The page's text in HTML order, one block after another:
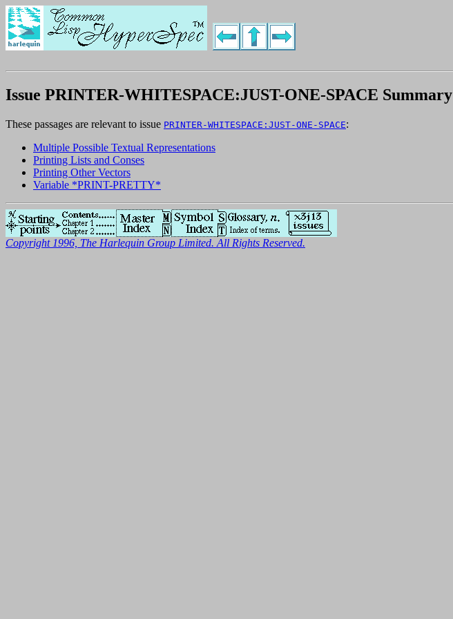
Issue PRINTER-WHITESPACE:JUST-ONE-SPACE Summary
These passages are relevant to issue PRINTER-WHITESPACE:JUST-ONE-SPACE:
Multiple Possible Textual Representations
Printing Lists and Conses
Printing Other Vectors
Variable *PRINT-PRETTY*
Copyright 1996, The Harlequin Group Limited. All Rights Reserved.